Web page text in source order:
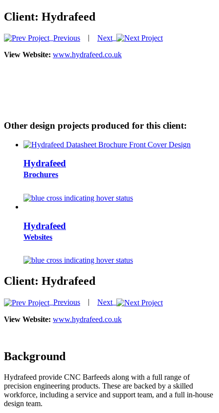
Client: Hydrafeed
Previous | Next
View Website: www.hydrafeed.co.uk
Other design projects produced for this client:
Hydrafeed
Brochures
Hydrafeed
Websites
Client: Hydrafeed
Previous | Next
View Website: www.hydrafeed.co.uk
Background
Hydrafeed provide CNC Barfeeds along with a full range of
precision engineering products. These are backed by a skilled
workforce, including a service and support team, and a full in-house
design team.